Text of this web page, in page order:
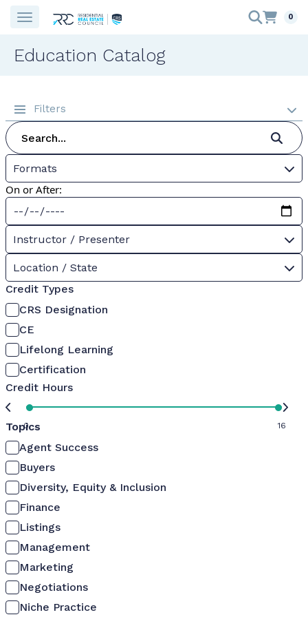
0
Education Catalog
Filters
Formats
On or After:
Instructor / Presenter
Location / State
Credit Types
CRS Designation
CE
Lifelong Learning
Certification
Credit Hours
0 16
Topics
Agent Success
Buyers
Diversity, Equity & Inclusion
Finance
Listings
Management
Marketing
Negotiations
Niche Practice